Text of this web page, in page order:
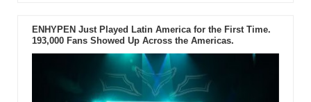
ENHYPEN Just Played Latin America for the First Time.
193,000 Fans Showed Up Across the Americas.